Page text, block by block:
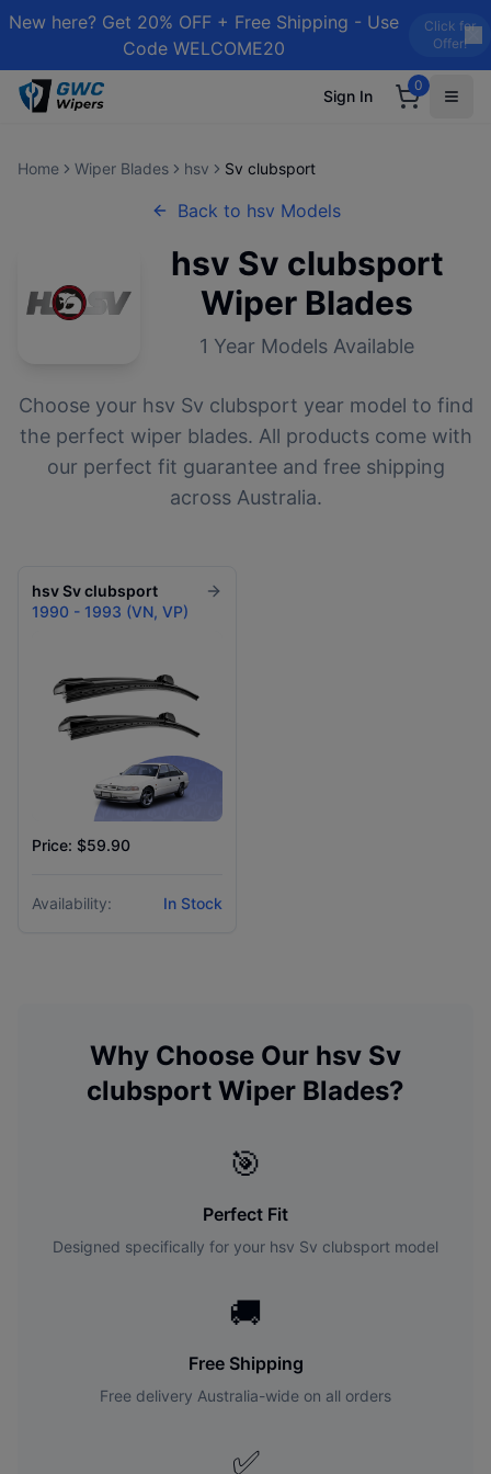
New here? Get 20% OFF + Free Shipping - Use
Code WELCOME20
Click for
Offer!
Sign In
0
Home Wiper Blades hsv Sv clubsport
Back to hsv Models
hsv Sv clubsport
Wiper Blades
1 Year Models Available
Choose your hsv Sv clubsport year model to find
the perfect wiper blades. All products come with
our perfect fit guarantee and free shipping
across Australia.
hsvSv clubsport
1990 - 1993 (VN, VP)
Price: $59.90
Availability: In Stock
Why Choose Our hsv Sv
clubsport Wiper Blades?
🎯
Perfect Fit
Designed specifically for your hsv Sv clubsport model
🚚
Free Shipping
Free delivery Australia-wide on all orders
✅